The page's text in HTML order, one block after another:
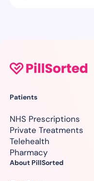
Patients
NHS Prescriptions
Private Treatments
Telehealth
Pharmacy
About PillSorted